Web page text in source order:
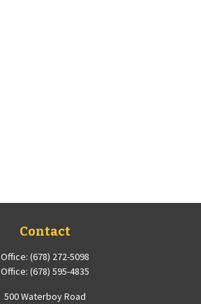
Contact
Office: (678) 272-5098
Office: (678) 595-4835
500 Waterboy Road